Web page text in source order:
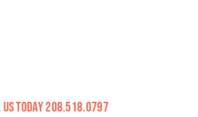
Today 208.518.0797